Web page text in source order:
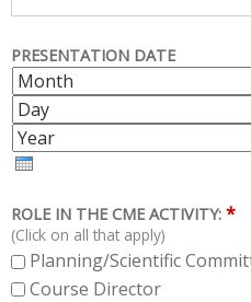
PRESENTATION DATE
M
O
N
T
H
ROLE IN THE CME ACTIVITY: *
(Click on all that apply)
Planning/Scientific
Course Director